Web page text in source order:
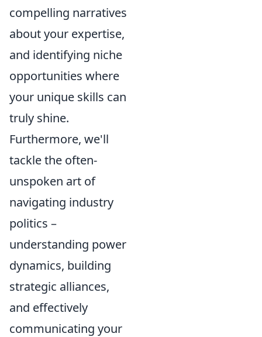
compelling narratives
about your expertise,
and identifying niche
opportunities where
your unique skills can
truly shine.
Furthermore, we'll
tackle the often-
unspoken art of
navigating industry
politics –
understanding power
dynamics, building
strategic alliances,
and effectively
communicating your